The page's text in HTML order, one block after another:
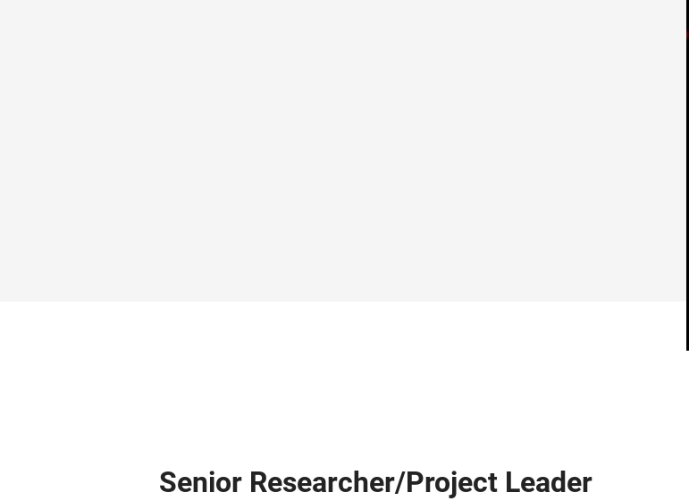
Senior Researcher/Project Leader